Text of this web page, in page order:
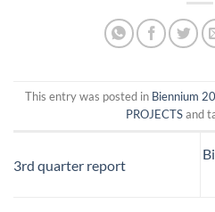
This entry was posted in Biennium
PROJECTSand
3rd quarter report